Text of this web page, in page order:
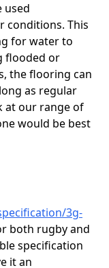
used
conditions. This
for water to
flooded or
the flooring can
as regular
at our range of
would be best
3g-
both rugby and
specification
it an